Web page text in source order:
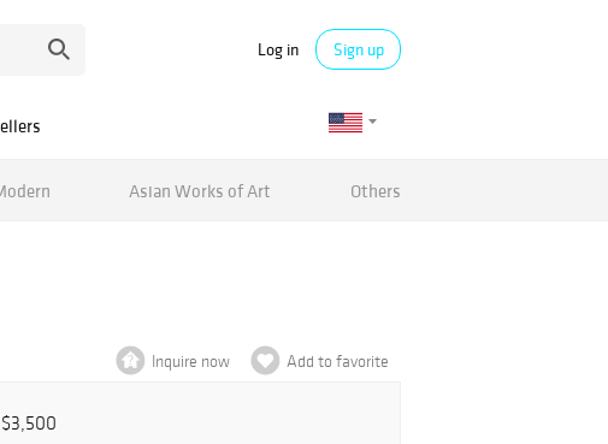
Log in Sign up
Asian Works of Art Others
Inquire now Add to favorite